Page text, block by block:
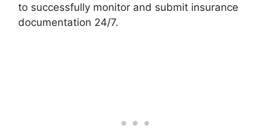
to successfully monitor and submit insurance
documentation 24/7.